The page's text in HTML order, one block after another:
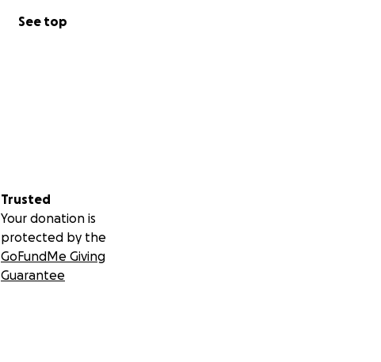
See top
Trusted
Your donation is
protected by the
GoFundMe Giving
Guarantee